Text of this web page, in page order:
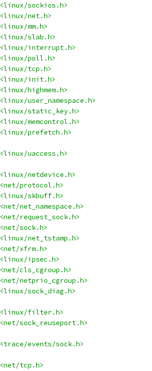
<linux/sockios.h>
<linux/net.h>
<linux/mm.h>
<linux/slab.h>
<linux/interrupt.h>
<linux/poll.h>
<linux/tcp.h>
<linux/init.h>
<linux/highmem.h>
<linux/user_namespace.h>
<linux/static_key.h>
<linux/memcontrol.h>
<linux/prefetch.h>
<linux/uaccess.h>
<linux/netdevice.h>
<net/protocol.h>
<linux/skbuff.h>
<net/net_namespace.h>
<net/request_sock.h>
<net/sock.h>
<linux/net_tstamp.h>
<net/xfrm.h>
<linux/ipsec.h>
<net/cls_cgroup.h>
<net/netprio_cgroup.h>
<linux/sock_diag.h>
<linux/filter.h>
<net/sock_reuseport.h>
<trace/events/sock.h>
<net/tcp.h>